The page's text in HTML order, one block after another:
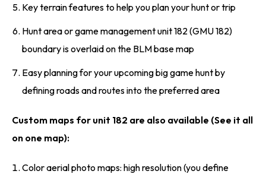
Key terrain features to help you plan your hunt or trip
Hunt area or game management unit 182 (GMU 182)
boundary is overlaid on the BLM base map
Easy planning for your upcoming big game hunt by
defining roads and routes into the preferred area
Custom maps for unit 182 are also available (See it all
on one map):
Color aerial photo maps: high resolution (you define